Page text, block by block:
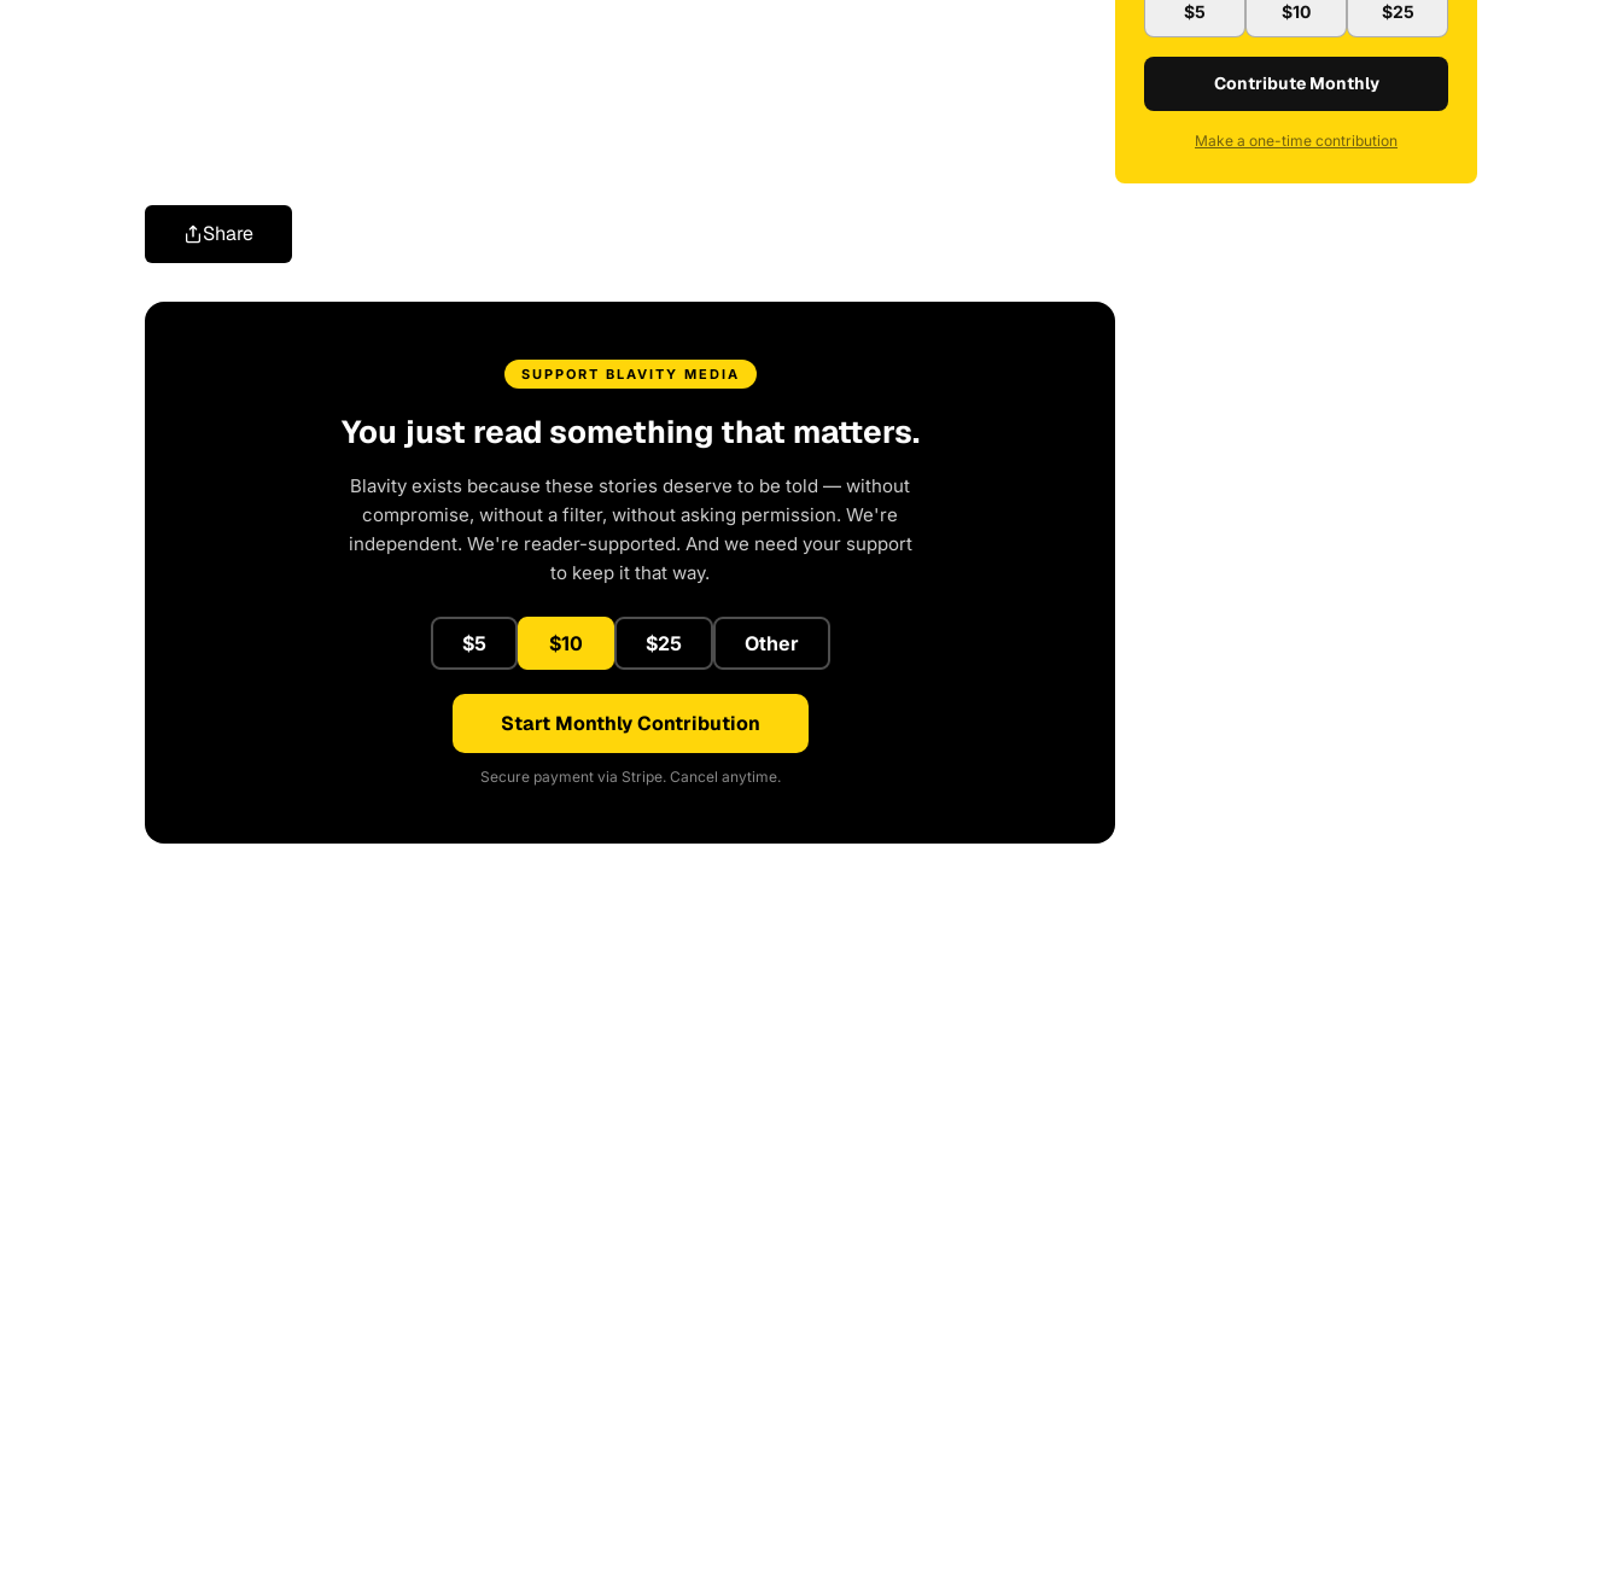
Share
SUPPORT BLAVITY MEDIA
You just read something that matters.
Blavity exists because these stories deserve to be told — without
compromise, without a filter, without asking permission. We're
independent. We're reader-supported. And we need your support
to keep it that way.
$5 $10 $25 Other
Start Monthly Contribution
Secure payment via Stripe. Cancel anytime.
$5 $10 $25
Contribute Monthly
Make a one-time contribution